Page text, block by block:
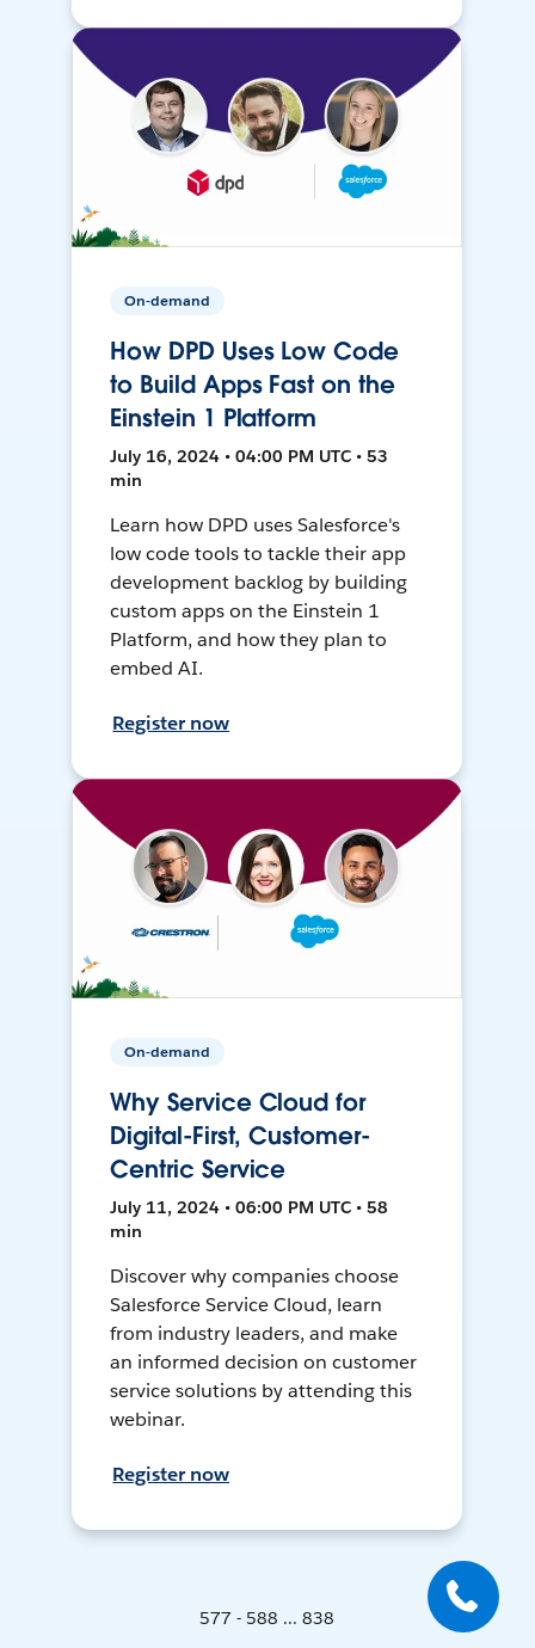
On-demand
How DPD Uses Low Code
to Build Apps Fast on the
Einstein 1 Platform
July 16, 2024 • 04:00 PM UTC • 53
min
Learn how DPD uses Salesforce's
low code tools to tackle their app
development backlog by building
custom apps on the Einstein 1
Platform, and how they plan to
embed AI.
Register now
On-demand
Why Service Cloud for
Digital-First, Customer-
Centric Service
July 11, 2024 • 06:00 PM UTC • 58
min
Discover why companies choose
Salesforce Service Cloud, learn
from industry leaders, and make
an informed decision on customer
service solutions by attending this
webinar.
Register now
577 - 588 ... 838